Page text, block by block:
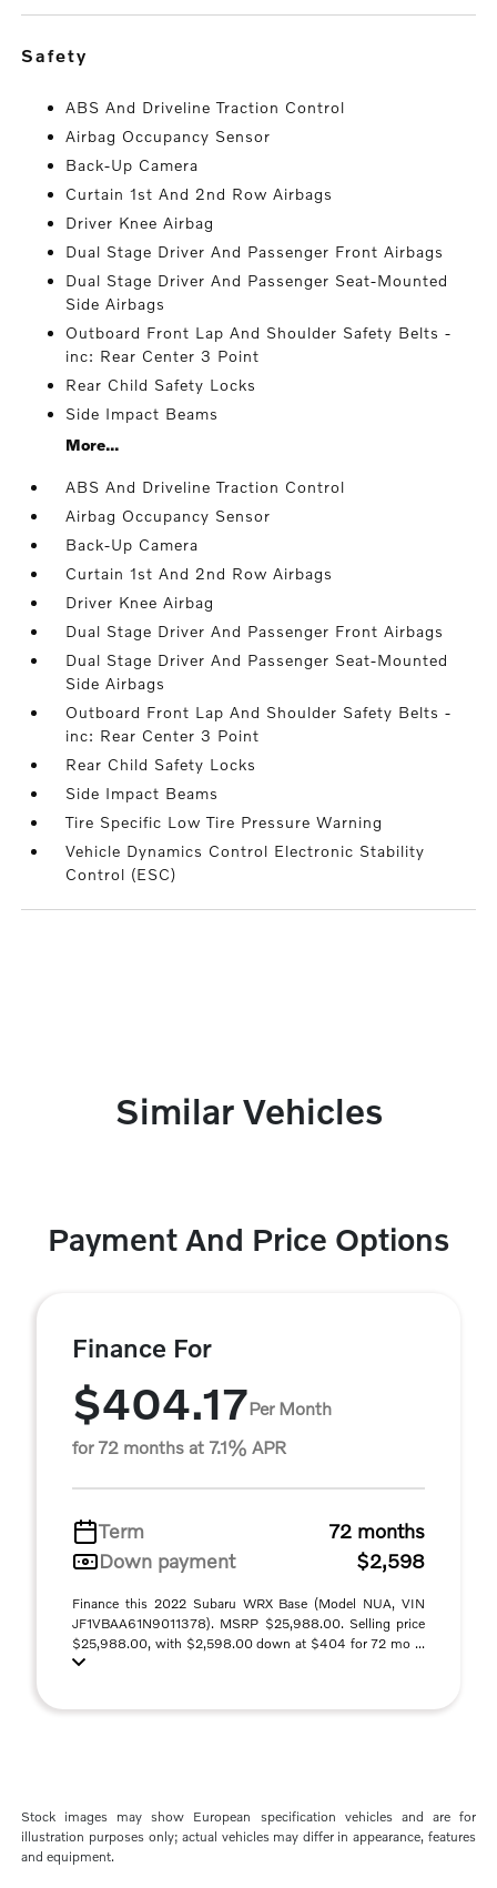
safety
ABS And Driveline Traction Control
Airbag Occupancy Sensor
Back-Up Camera
Curtain 1st And 2nd Row Airbags
Driver Knee Airbag
Dual Stage Driver And Passenger Front Airbags
Dual Stage Driver And Passenger Seat-Mounted
Side Airbags
Outboard Front Lap And Shoulder Safety Belts -
inc: Rear Center 3 Point
Rear Child Safety Locks
Side Impact Beams
More...
ABS And Driveline Traction Control
Airbag Occupancy Sensor
Back-Up Camera
Curtain 1st And 2nd Row Airbags
Driver Knee Airbag
Dual Stage Driver And Passenger Front Airbags
Dual Stage Driver And Passenger Seat-Mounted
Side Airbags
Outboard Front Lap And Shoulder Safety Belts -
inc: Rear Center 3 Point
Rear Child Safety Locks
Side Impact Beams
Tire Specific Low Tire Pressure Warning
Vehicle Dynamics Control Electronic Stability
Control (ESC)
Similar Vehicles
Payment And Price Options
Finance For
$404.17Per Month
for 72 months at 7.1% APR
Term
72 months
Down payment
$2,598
Finance this 2022 Subaru WRX Base (Model NUA, VIN
JF1VBAA61N9011378). MSRP $25,988.00. Selling price
$25,988.00, with $2,598.00 down at $404 for 72 mo ...
Stock images may show European specification vehicles and are for
illustration purposes only; actual vehicles may differ in appearance, features
and equipment.